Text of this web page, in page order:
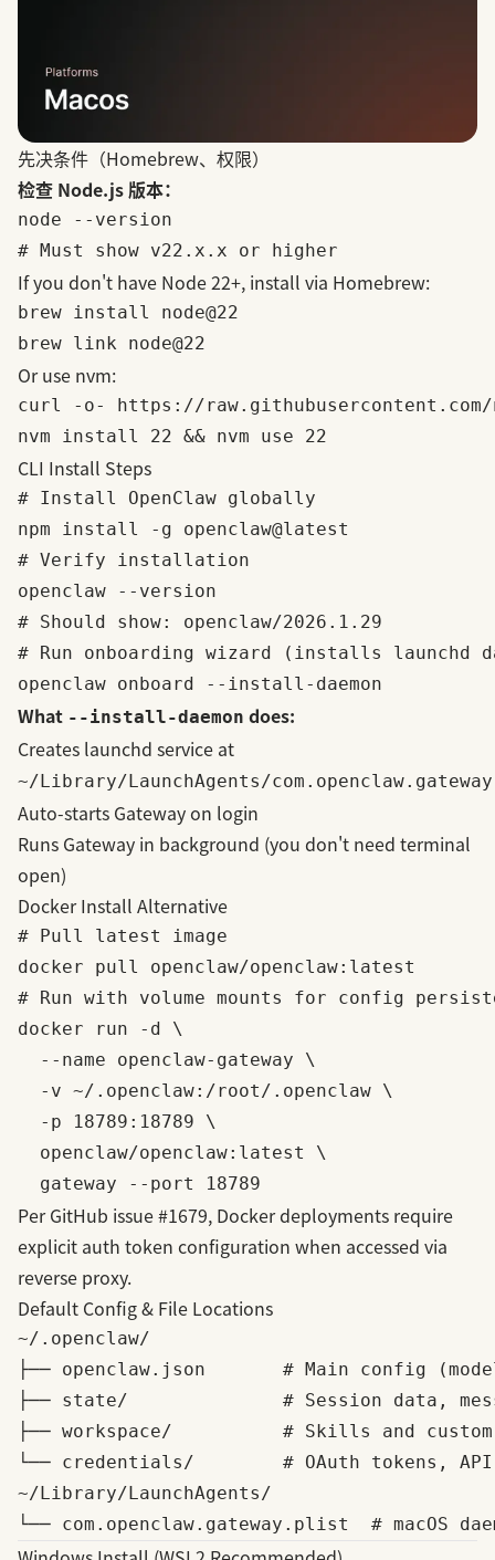
先决条件（Homebrew、权限）
检查 Node.js 版本：
node --version
If you don't have Node 22+, install via Homebrew:
brew install node@22
Or use nvm:
curl -o- https://
CLI Install Steps
# Install OpenClaw globally
npm install -g openclaw@latest
# Verify installation
openclaw --version
# Should show: openclaw/2026.1.29
# Run onboarding wizard (installs launchd
What --install-daemon does:
Creates launchd service at
~/Library/LaunchAgents/
Auto-starts Gateway on login
Runs Gateway in background (you don't need terminal
open)
Docker Install Alternative
# Pull latest image
docker pull openclaw/openclaw:latest
# Run with volume mounts for config
docker run -d \
  --name openclaw-gateway \
  -v ~/.openclaw:/root/.openclaw \
  -p 18789:18789 \
  openclaw/openclaw:latest \
PerGitHub issue #1679, Docker deployments require
explicit auth token configuration when accessed via
reverse proxy.
Default Config & File Locations
~/.openclaw/
├── openclaw.json       # Main config
├── state/              # Session data,
├── workspace/          # Skills and
└── credentials/        # OAuth tokens, API
~/Library/LaunchAgents/